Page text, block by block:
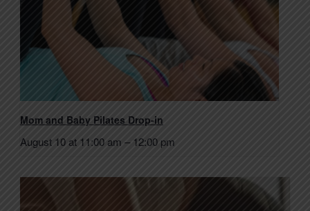
Mom and Baby Pilates Drop-in
August 10 at 11:00 am – 12:00 pm